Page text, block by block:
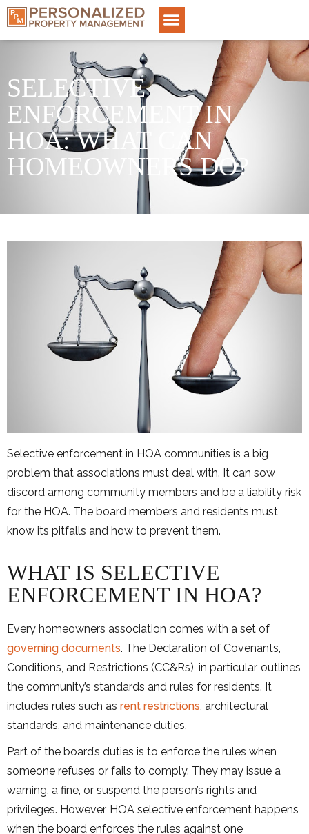
SELECTIVE
ENFORCEMENT IN
HOA: WHAT CAN
HOMEOWNERS DO?
Selective enforcement in HOA communities is a big
problem that associations must deal with. It can sow
discord among community members and be a liability risk
for the HOA. The board members and residents must
know its pitfalls and how to prevent them.
WHAT IS SELECTIVE
ENFORCEMENT IN HOA?
Every homeowners association comes with a set of
governing documents. The Declaration of Covenants,
Conditions, and Restrictions (CC&Rs), in particular, outlines
the community’s standards and rules for residents. It
includes rules such as rent restrictions , architectural
standards, and maintenance duties.
Part of the board’s duties is to enforce the rules when
someone refuses or fails to comply. They may issue a
warning, a fine, or suspend the person’s rights and
privileges. However, HOA selective enforcement happens
when the board enforces the rules against one